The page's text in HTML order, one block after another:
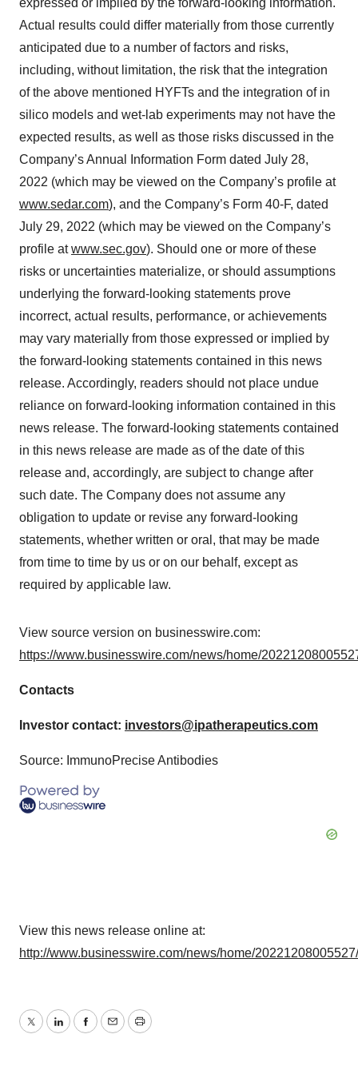
expressed or implied by the forward-looking information.
Actual results could differ materially from those currently
anticipated due to a number of factors and risks,
including, without limitation, the risk that the integration
of the above mentioned HYFTs and the integration of in
silico models and wet-lab experiments may not have the
expected results, as well as those risks discussed in the
Company’s Annual Information Form dated July 28,
2022 (which may be viewed on the Company’s profile at
www.sedar.com), and the Company’s Form 40-F, dated
July 29, 2022 (which may be viewed on the Company’s
profile atwww.sec.gov). Should one or more of these
risks or uncertainties materialize, or should assumptions
underlying the forward-looking statements prove
incorrect, actual results, performance, or achievements
may vary materially from those expressed or implied by
the forward-looking statements contained in this news
release. Accordingly, readers should not place undue
reliance on forward-looking information contained in this
news release. The forward-looking statements contained
in this news release are made as of the date of this
release and, accordingly, are subject to change after
such date. The Company does not assume any
obligation to update or revise any forward-looking
statements, whether written or oral, that may be made
from time to time by us or on our behalf, except as
required by applicable law.
View source version on businesswire.com:
https://www.businesswire.com/news/home/
Contacts
Investor contact: investors@ipatherapeutics.com
Source: ImmunoPrecise Antibodies
View this news release online at:
http://www.businesswire.com/news/home/
TwitterLinkedInFacebook
EmailPrint